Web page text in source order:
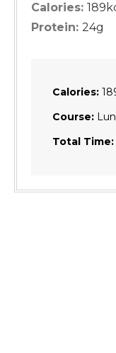
Calories: 189
Protein: 24g
Calories:
Course:
Total Time: